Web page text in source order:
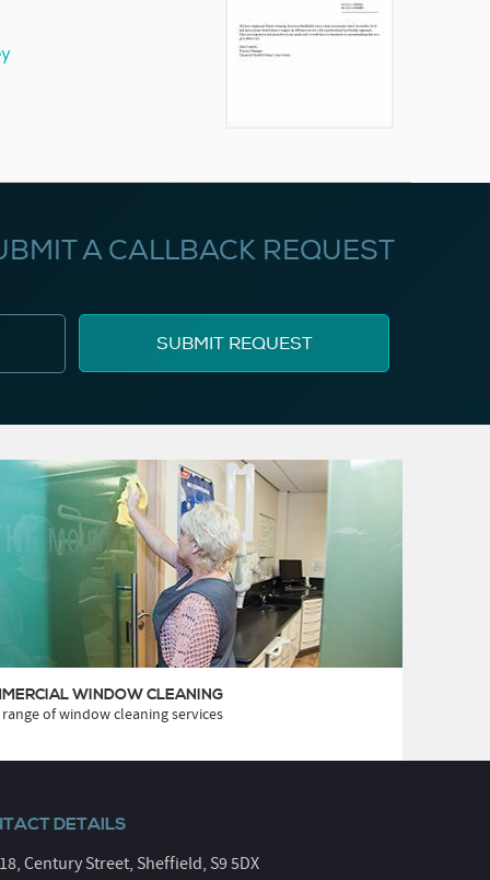
A CALLBACK REQUEST
WINDOW CLEANING
of window cleaning services
DETAILS
Century Street, Sheffield, S9 5DX